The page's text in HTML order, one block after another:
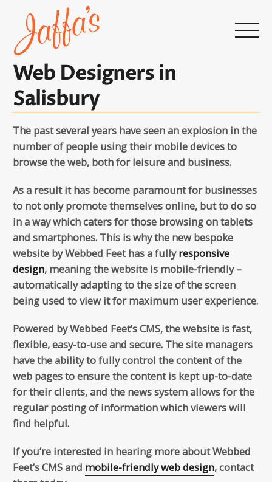
page
Web Designers in
Salisbury
The past several years have seen an explosion in the
number of people using their mobile devices to
browse the web, both for leisure and business.
As a result it has become paramount for businesses
to not only promote themselves online, but to do so
in a way which caters for those browsing on tablets
and smartphones. This is why the new bespoke
website by Webbed Feet has a fullyresponsive
design, meaning the website is mobile-friendly –
automatically adapting to the size of the screen
being used to view it for maximum user experience.
Powered by Webbed Feet’s CMS, the website is fast,
flexible, easy-to-use and secure. The site managers
have the ability to fully control the content of the
web pages to ensure the content is kept up-to-date
for their clients, and the news system allows for the
regular posting of information which viewers will
find helpful.
If you’re interested in hearing more about Webbed
Feet’s CMS and mobile-friendly web design, contact